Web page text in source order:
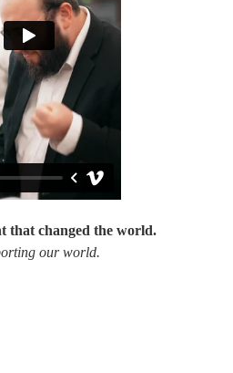
that changed the world.
our world.